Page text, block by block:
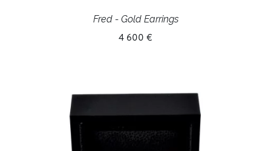
Fred - Gold Earrings
4 600 €